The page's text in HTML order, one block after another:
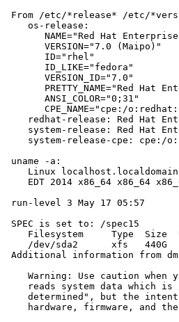
From /etc/*release* /etc/
    os-release:
NAME="Red Hat
       VERSION="7.0 (Maipo)"
       ID="rhel"
       ID_LIKE="fedora"
       VERSION_ID="7.0"
PRETTY_NAME="Red Hat
       ANSI_COLOR="0;31"
CPE_NAME="cpe:/
redhat-release: Red Hat
system-release: Red Hat
system-release-cpe: cpe:/
uname -a:
Linux
EDT 2014 x86_64 x86_64
run-level 3 May 17 05:57
SPEC is set to: /spec15
Filesystem     Type  Size
/dev/sda2      xfs   440G
Additional information from
Warning: Use caution when
reads system data which is
determined", but the
hardware, firmware, and